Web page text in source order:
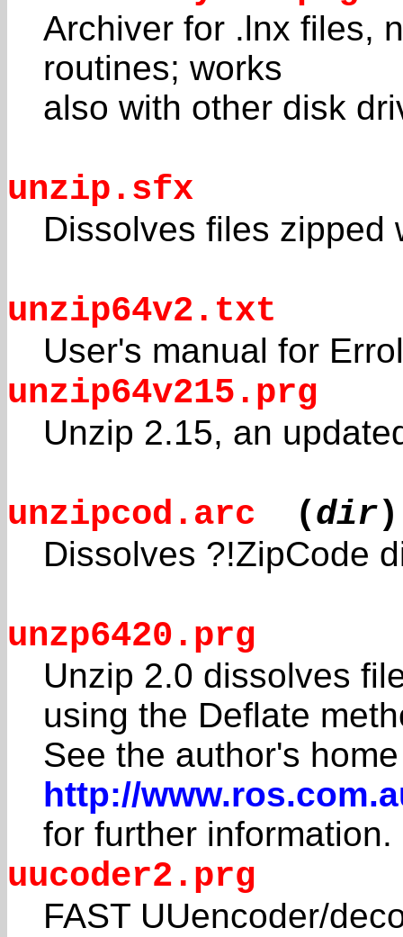
Archiver for .lnx files,
routines; works
also with other disk
unzip.sfx
Dissolves files zipped
unzip64v2.txt
User's manual for
unzip64v215.prg
Unzip 2.15, an
unzipcod.arc (dir)
Dissolves ?!ZipCode
unzp6420.prg
Unzip 2.0 dissolves
using the Deflate
See the author's
http://
for further information.
uucoder2.prg
FAST UUencoder/